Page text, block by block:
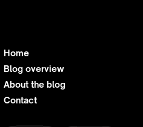
Home
Blog overview
About the blog
Contact